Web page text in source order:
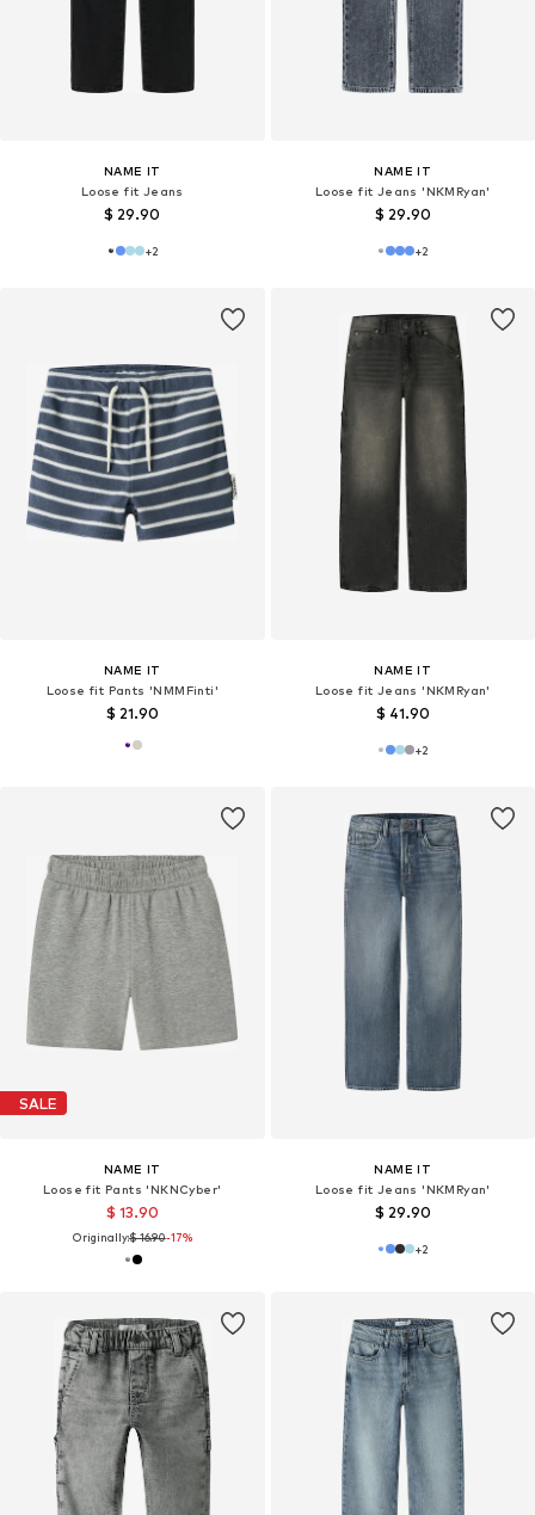
NAME IT
Loose fit Jeans
$ 29.90
+2
NAME IT
Loose fit Jeans 'NKMRyan'
$ 29.90
+2
NAME IT
Loose fit Pants 'NMMFinti'
$ 21.90
NAME IT
Loose fit Jeans 'NKMRyan'
$ 41.90
+2
SALE
NAME IT
Loose fit Pants 'NKNCyber'
$ 13.90
Originally:$ 16.90-17%
NAME IT
Loose fit Jeans 'NKMRyan'
$ 29.90
+2